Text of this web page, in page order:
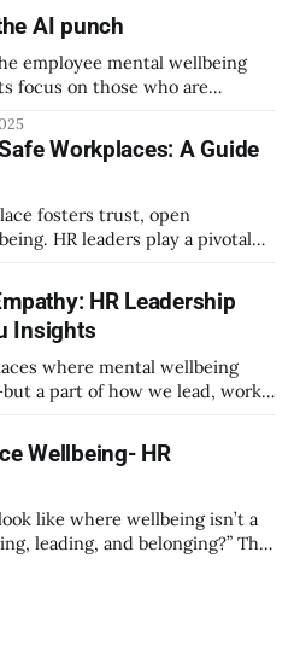
AI punch
focus on those who are
employee, activities carried
aimed to achieve higher
Workplaces: A Guide
fosters trust, open
HR leaders play a pivotal
This guide provides
professionals enhance
safety is
HR Leadership
Insights
where mental wellbeing
a part of how we lead, work,
on 18th July 2025.
the gathering brought
Wellbeing- HR
like where wellbeing isn’t a
leading, and belonging?” This
of HR leaders from leading